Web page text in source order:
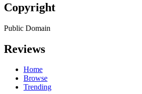
Copyright
Public Domain
Reviews
Home
Browse
Trending